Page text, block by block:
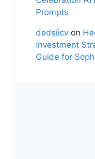
Prompts
dedsiicv on
Investment
Guide for